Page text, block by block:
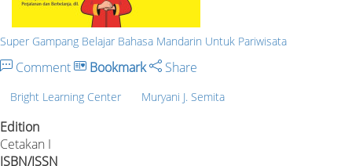
Super Gampang Belajar Bahasa Mandarin Untuk Pariwisata
Comment Bookmark Share
Bright Learning Center Muryani J. Semita
Edition
Cetakan I
ISBN/ISSN